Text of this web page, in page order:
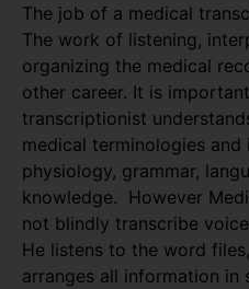
The job of a medical
The work of listening,
organizing the medical
other career. It is
transcriptionist
medical terminologies and
physiology, grammar,
knowledge. However
not blindly transcribe
He listens to the word
arranges all information in